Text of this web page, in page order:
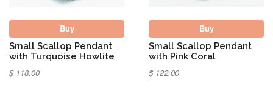
Buy
Small Scallop Pendant
with Turquoise Howlite
$ 118.00
Buy
Small Scallop Pendant
with Pink Coral
$ 122.00